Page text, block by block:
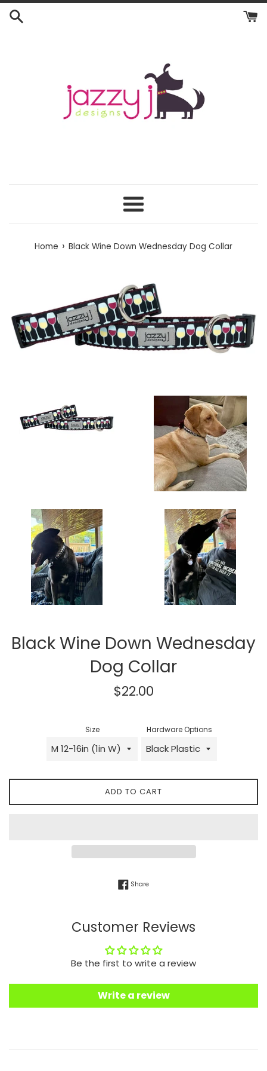
Skip
Menu
Home › Black Wine Down Wednesday Dog Collar
Black Wine Down Wednesday
Dog Collar
Regular
$22.00
Size Hardware Options
ADD TO CART
ShareShare on Facebook
Customer Reviews
Be the first to write a review
Write a review